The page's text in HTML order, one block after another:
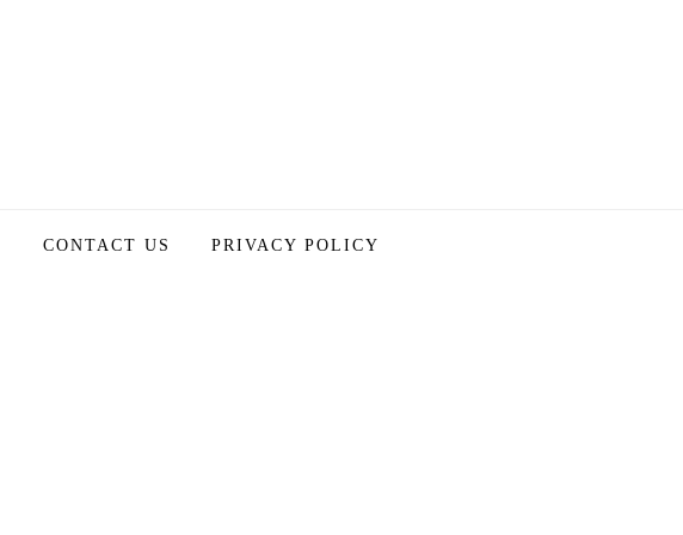
CONTACT US PRIVACY POLICY